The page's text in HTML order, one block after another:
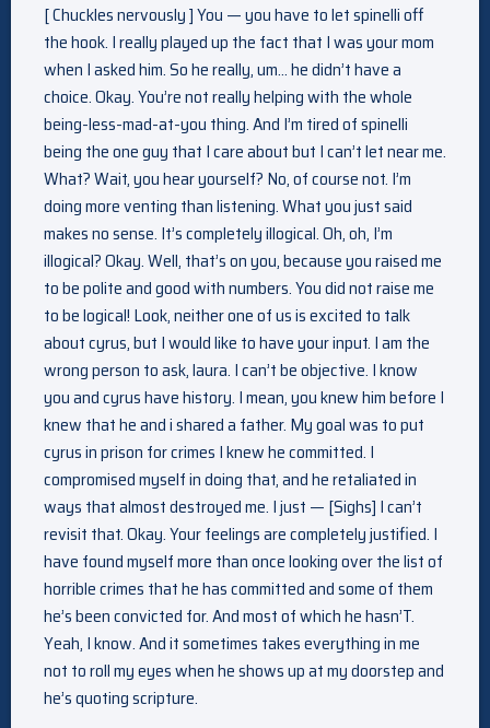
[ Chuckles nervously ] You — you have to let spinelli off
the hook. I really played up the fact that I was your mom
when I asked him. So he really, um… he didn’t have a
choice. Okay. You’re not really helping with the whole
being-less-mad-at-you thing. And I’m tired of spinelli
being the one guy that I care about but I can’t let near me.
What? Wait, you hear yourself? No, of course not. I’m
doing more venting than listening. What you just said
makes no sense. It’s completely illogical. Oh, oh, I’m
illogical? Okay. Well, that’s on you, because you raised me
to be polite and good with numbers. You did not raise me
to be logical! Look, neither one of us is excited to talk
about cyrus, but I would like to have your input. I am the
wrong person to ask, laura. I can’t be objective. I know
you and cyrus have history. I mean, you knew him before I
knew that he and i shared a father. My goal was to put
cyrus in prison for crimes I knew he committed. I
compromised myself in doing that, and he retaliated in
ways that almost destroyed me. I just — [Sighs] I can’t
revisit that. Okay. Your feelings are completely justified. I
have found myself more than once looking over the list of
horrible crimes that he has committed and some of them
he’s been convicted for. And most of which he hasn’T.
Yeah, I know. And it sometimes takes everything in me
not to roll my eyes when he shows up at my doorstep and
he’s quoting scripture.